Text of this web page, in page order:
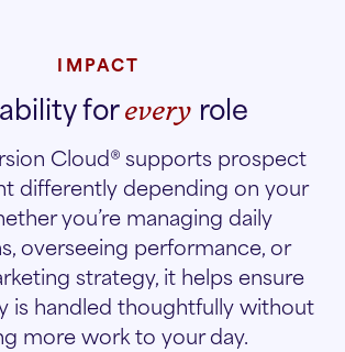
IMPACT
forevery role
Cloud® supports prospect
differently depending on your
you’re managing daily
overseeing performance, or
strategy, it helps ensure
is handled thoughtfully without
more work to your day.